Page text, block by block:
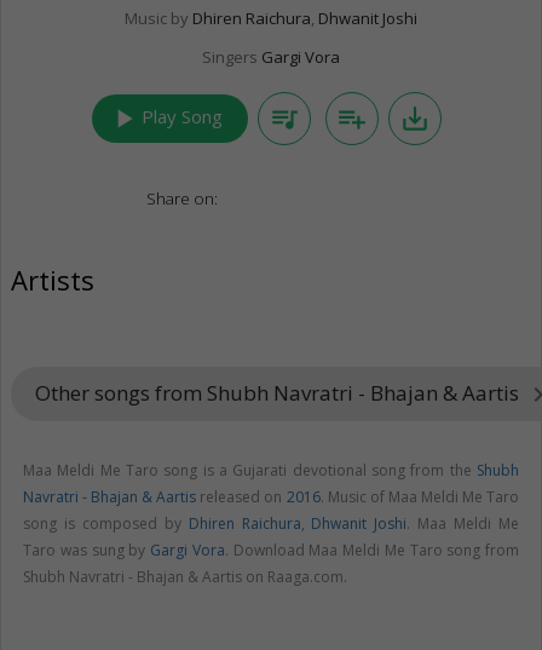
Music by Dhiren Raichura, Dhwanit Joshi
Singers Gargi Vora
play_arrow Play Song queue_music playlist_add save_alt
Share on:
Artists
Other songs from Shubh Navratri - Bhajan & Aartis
Maa Meldi Me Taro song is a Gujarati devotional song from the Shubh
Navratri - Bhajan & Aartis released on 2016. Music of Maa Meldi Me Taro
song is composed by Dhiren Raichura, Dhwanit Joshi. Maa Meldi Me
Taro was sung by Gargi Vora. Download Maa Meldi Me Taro song from
Shubh Navratri - Bhajan & Aartis on Raaga.com.